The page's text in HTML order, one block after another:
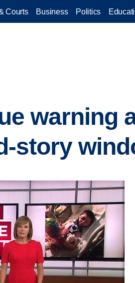
Courts Business Politics
warning
story